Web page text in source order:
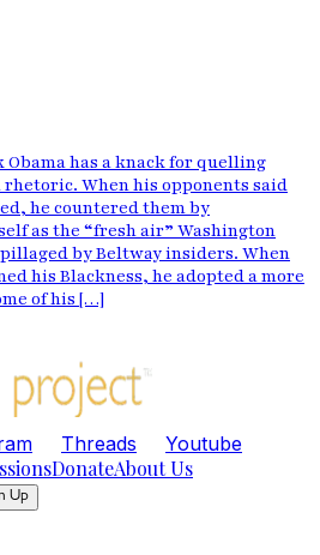
has a knack for quelling
rhetoric. When his opponents said
he countered them by
as the “fresh air” Washington
by Beltway insiders. When
his Blackness, he adopted a more
of his […]
Threads Youtube
DonateAbout Us
Up